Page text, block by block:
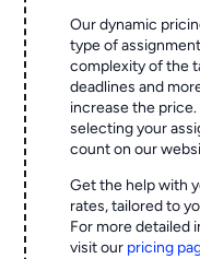
Our dynamic
type of
complexity of the
deadlines and
increase the
selecting your
count on our
Get the help with
rates, tailored to
For more detailed
visit our pricing